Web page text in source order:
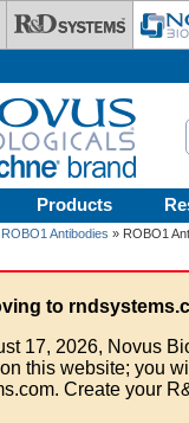
Products
ROBO1 Antibodies » ROBO1
to
17, 2026, Novus
this website; you
Create your